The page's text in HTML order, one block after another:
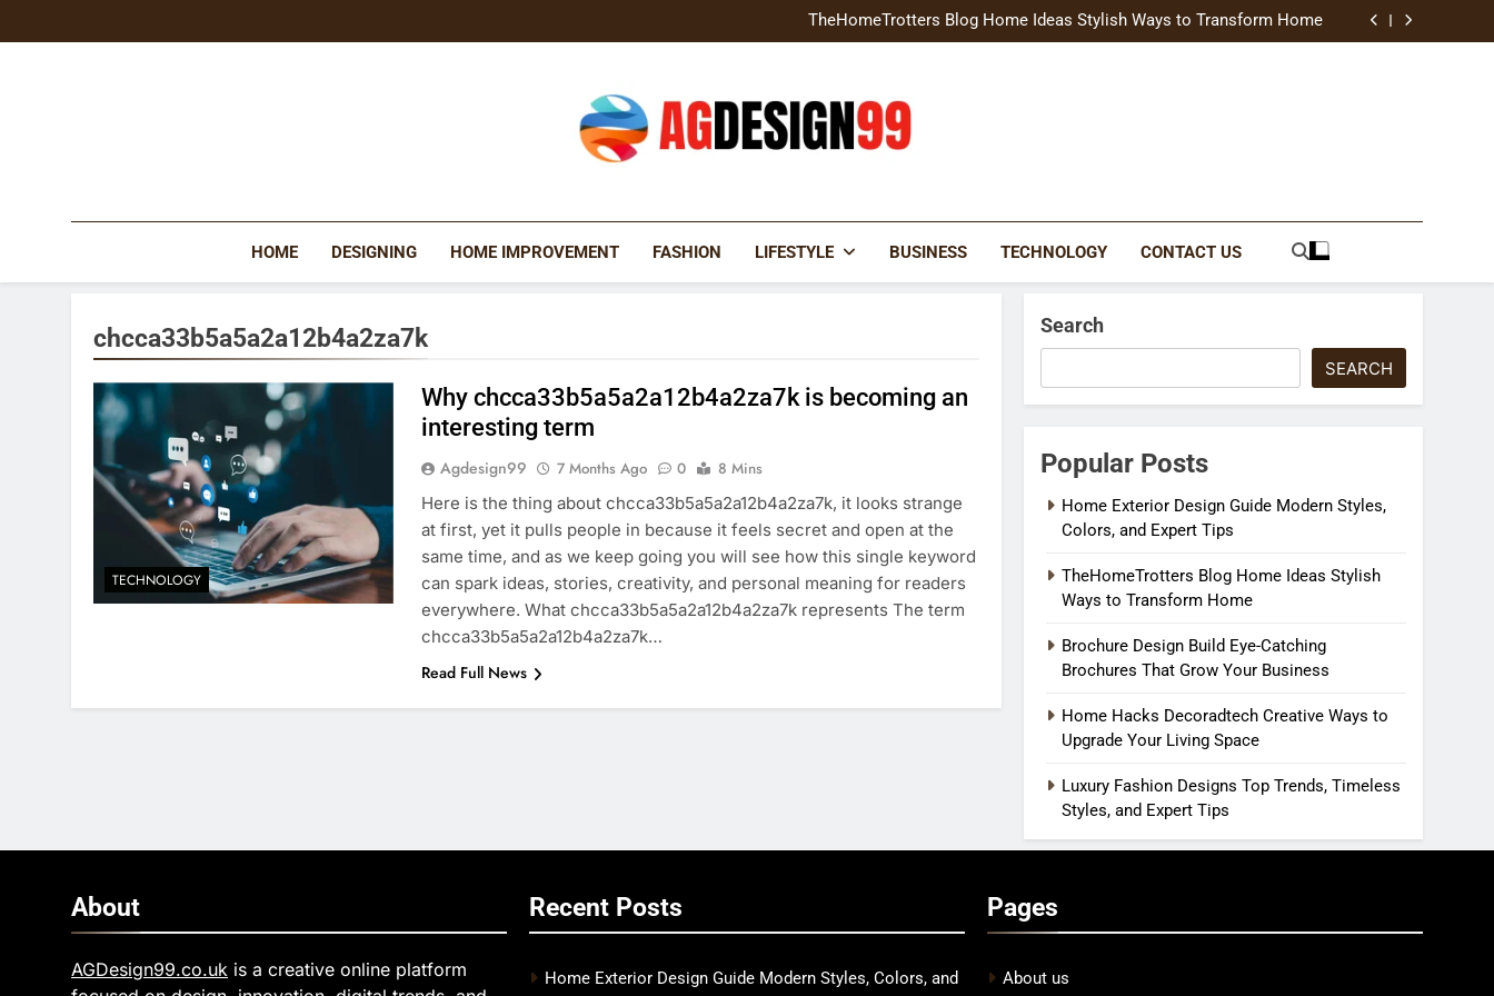
to
TheHomeTrotters Blog Home Ideas Stylish Ways to Transform Home
Brochure Design Build Eye-Catching Brochures That Grow Your Business
TheHomeTrotters Blog Home Ideas Stylish Ways to Transform Home
Brochure Design Build Eye-Catching Brochures That Grow Your Business
Home Hacks Decoradtech Creative Ways to Upgrade Your Living Space
AGDESIGN99
HOME DESIGNING HOME IMPROVEMENT FASHION LIFESTYLE BUSINESS TECHNOLOGY CONTACT US
chcca33b5a5a2a12b4a2za7k
TECHNOLOGY
Why chcca33b5a5a2a12b4a2za7k is becoming an
interesting term
Agdesign99 7 Months Ago 0
8 Mins
Here is the thing about chcca33b5a5a2a12b4a2za7k, it looks strange
at first, yet it pulls people in because it feels secret and open at the
same time, and as we keep going you will see how this single keyword
can spark ideas, stories, creativity, and personal meaning for readers
everywhere. What chcca33b5a5a2a12b4a2za7k represents The term
chcca33b5a5a2a12b4a2za7k…
Read Full News
Search
SEARCH
Popular Posts
Home Exterior Design Guide Modern Styles,
Colors, and Expert Tips
TheHomeTrotters Blog Home Ideas Stylish
Ways to Transform Home
Brochure Design Build Eye-Catching
Brochures That Grow Your Business
Home Hacks Decoradtech Creative Ways to
Upgrade Your Living Space
Luxury Fashion Designs Top Trends, Timeless
Styles, and Expert Tips
About
AGDesign99.co.uk is a creative online platform
Recent Posts
Home Exterior Design Guide Modern Styles, Colors, and
Pages
About us